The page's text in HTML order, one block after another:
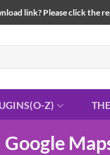
link? Please click the
Z)
Google